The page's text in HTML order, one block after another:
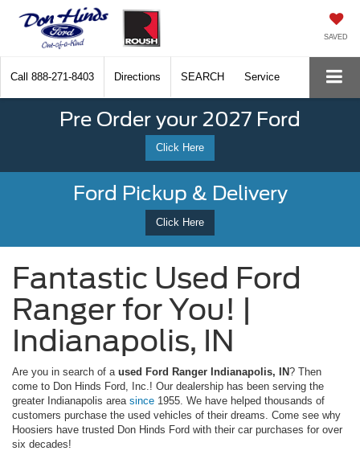
SAVED
Call 888-271-8403 Directions SEARCH Service
Pre Order your 2027 Ford
Click Here
Ford Pickup & Delivery
Click Here
Fantastic Used Ford
Ranger for You! |
Indianapolis, IN
Are you in search of a used Ford Ranger Indianapolis, IN? Then
come to Don Hinds Ford, Inc.! Our dealership has been serving the
greater Indianapolis area since 1955. We have helped thousands of
customers purchase the used vehicles of their dreams. Come see why
Hoosiers have trusted Don Hinds Ford with their car purchases for over
six decades!